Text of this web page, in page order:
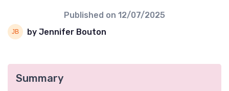
Published on 12/07/2025
by Jennifer Bouton
Summary